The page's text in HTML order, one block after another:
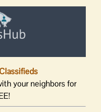
your neighbors for